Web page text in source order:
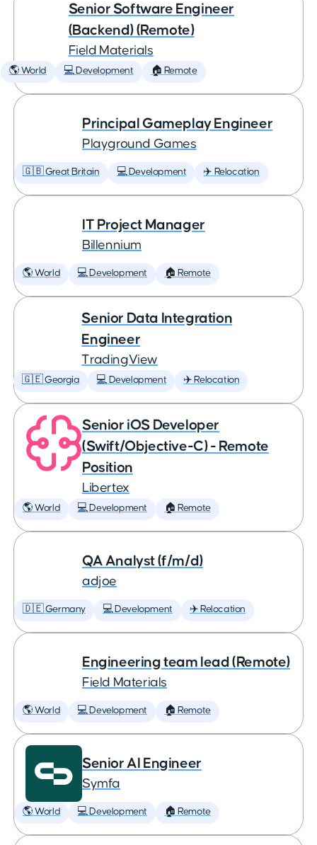
Senior Software Engineer
(Backend) (Remote)
Field Materials
🌎 World 💻 Development 🏠 Remote
Principal Gameplay Engineer
Playground Games
🇬🇧 Great Britain 💻 Development ✈️ Relocation
IT Project Manager
Billennium
🌎 World 💻 Development 🏠 Remote
Senior Data Integration
Engineer
TradingView
🇬🇪 Georgia 💻 Development ✈️ Relocation
Senior iOS Developer
(Swift/Objective-C) - Remote
Position
Libertex
🌎 World 💻 Development 🏠 Remote
QA Analyst (f/m/d)
adjoe
🇩🇪 Germany 💻 Development ✈️ Relocation
Engineering team lead (Remote)
Field Materials
🌎 World 💻 Development 🏠 Remote
Senior AI Engineer
Symfa
🌎 World 💻 Development 🏠 Remote